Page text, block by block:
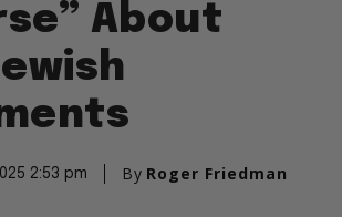
About
2:53 pm By Roger Friedman